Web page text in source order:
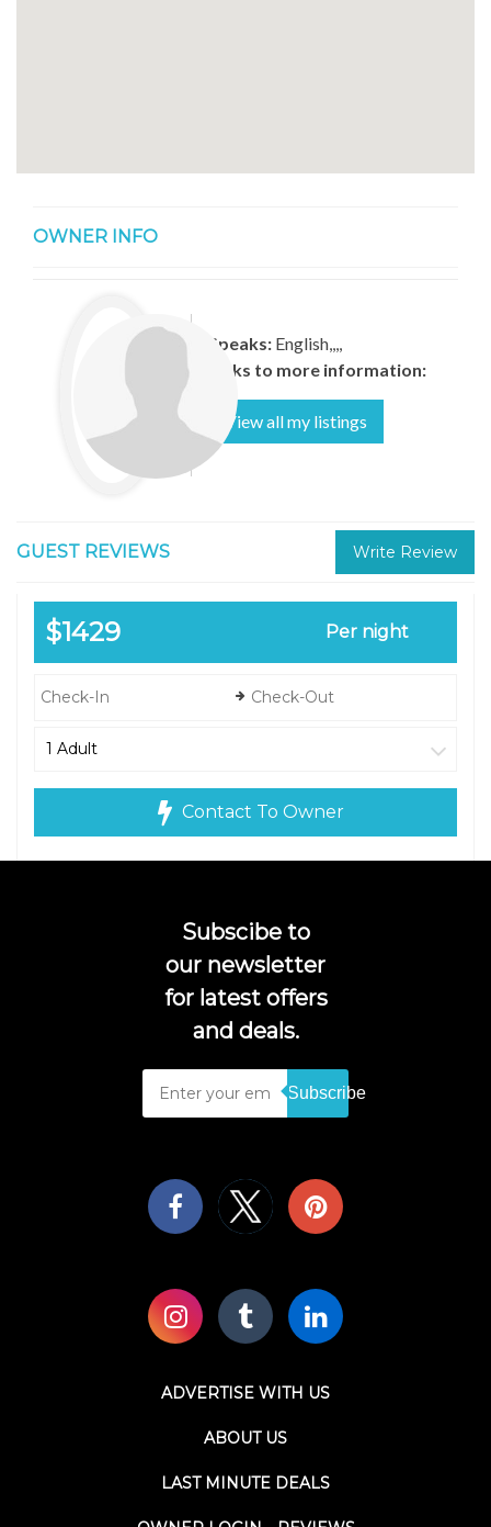
OWNER INFO
Speaks:English,,,,
Links to more information:
View all my listings
GUEST REVIEWS Write Review
$1429 Per night
Contact To Owner
Subscibe to
our newsletter
for latest offers
and deals.
Subscribe
ADVERTISE WITH US
ABOUT US
LAST MINUTE DEALS